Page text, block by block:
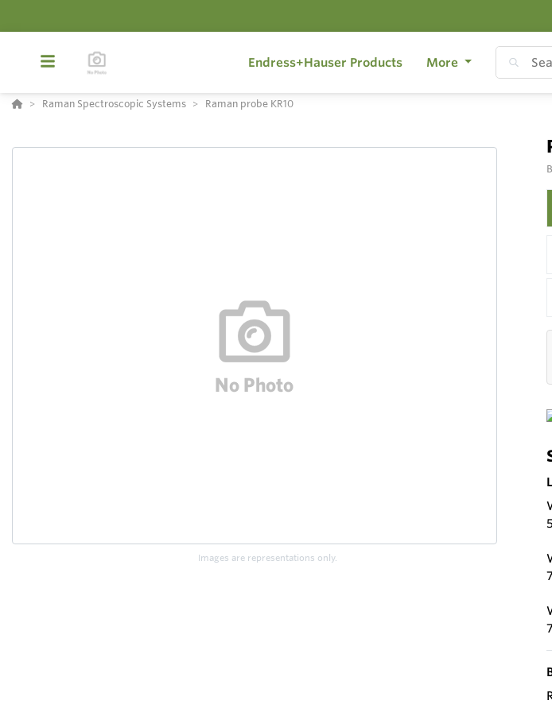
Endress+Hauser Products More
Raman Spectroscopic Systems Raman probe KR10
Images are representations only.